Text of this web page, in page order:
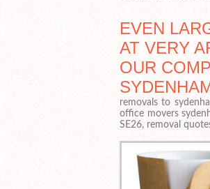
EVEN
AT VERY
OUR
removals to
office movers
SE26, removal